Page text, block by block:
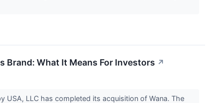
Brand: What It Means For Investors ↗
USA, LLC has completed its acquisition of Wana. The